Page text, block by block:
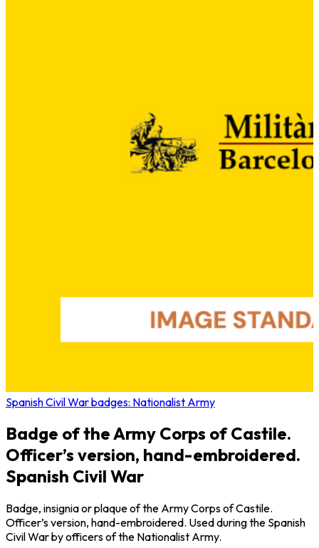
Spanish Civil War badges: Nationalist Army
Badge of the Army Corps of Castile.
Officer’s version, hand-embroidered.
Spanish Civil War
Badge, insignia or plaque of the Army Corps of Castile.
Officer’s version, hand-embroidered. Used during the Spanish
Civil War by officers of the Nationalist Army.